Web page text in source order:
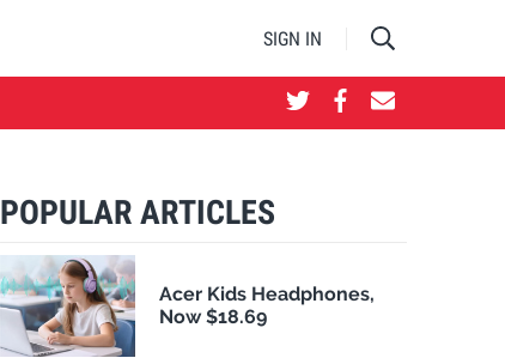
SIGN IN
POPULAR ARTICLES
Acer Kids Headphones,
Now $18.69